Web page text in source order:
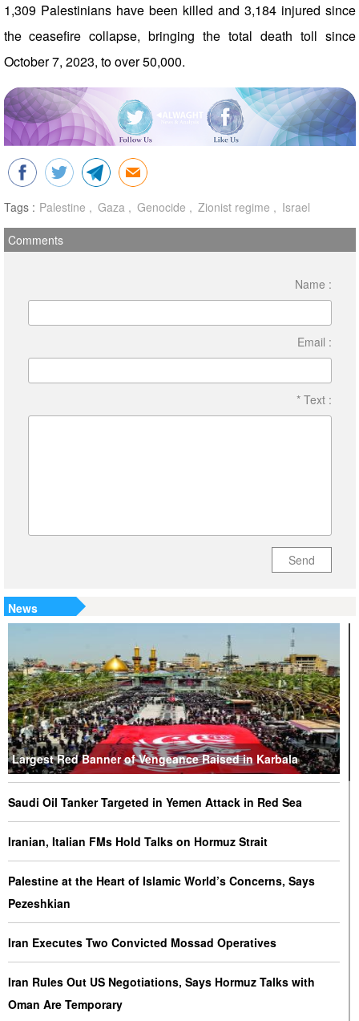
1,309 Palestinians have been killed and 3,184 injured since
the ceasefire collapse, bringing the total death toll since
October 7, 2023, to over 50,000.
Tags : Palestine Gaza Genocide Zionist regime Israel
Comments
Name :
Email :
* Text :
Send
News
Largest Red Banner of Vengeance Raised in Karbala
Saudi Oil Tanker Targeted in Yemen Attack in Red Sea
Iranian, Italian FMs Hold Talks on Hormuz Strait
Palestine at the Heart of Islamic World’s Concerns, Says
Pezeshkian
Iran Executes Two Convicted Mossad Operatives
Iran Rules Out US Negotiations, Says Hormuz Talks with
Oman Are Temporary